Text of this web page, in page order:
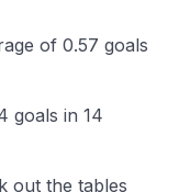
of 0.57 goals
goals in 14
out the tables